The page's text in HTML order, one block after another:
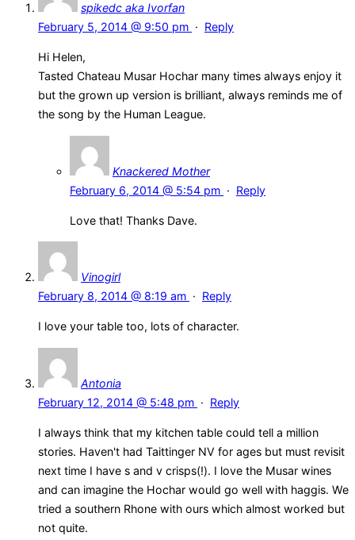
spikedc aka Ivorfan
February 5, 2014 @ 9:50 pm · Reply
Hi Helen,
Tasted Chateau Musar Hochar many times always enjoy it
but the grown up version is brilliant, always reminds me of
the song by the Human League.
Knackered Mother
February 6, 2014 @ 5:54 pm · Reply
Love that! Thanks Dave.
Vinogirl
February 8, 2014 @ 8:19 am · Reply
I love your table too, lots of character.
Antonia
February 12, 2014 @ 5:48 pm · Reply
I always think that my kitchen table could tell a million
stories. Haven't had Taittinger NV for ages but must revisit
next time I have s and v crisps(!). I love the Musar wines
and can imagine the Hochar would go well with haggis. We
tried a southern Rhone with ours which almost worked but
not quite.